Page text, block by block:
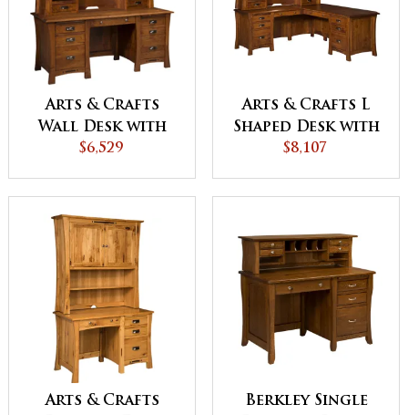
Arts & Crafts
Wall Desk with
Hutch
$6,529
Arts & Crafts L
Shaped Desk with
Hutch
$8,107
Arts & Crafts
Berkley Single